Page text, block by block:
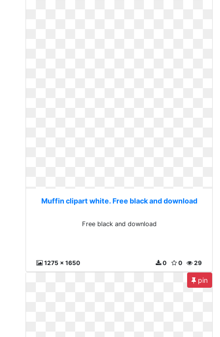
Muffin clipart white. Free black and download
Free black and download
1275 x 1650 29
0
0
pin